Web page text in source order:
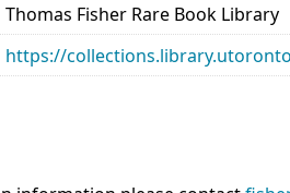
Thomas Fisher Rare Book Library
https://